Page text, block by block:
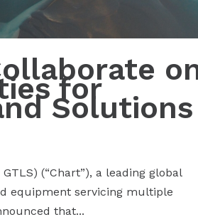
for
Solutions
(“Chart”), a leading global
equipment servicing multiple
that...